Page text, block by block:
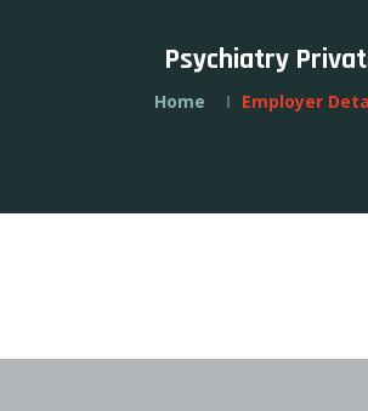
Psychiatry
Home Employer